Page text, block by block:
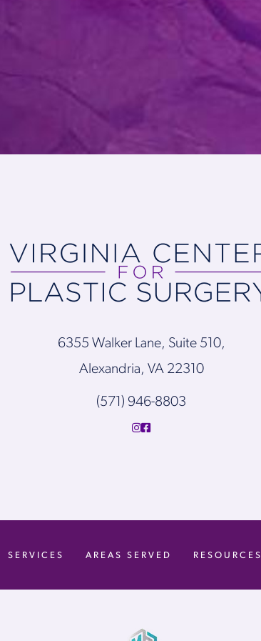
6355 Walker Lane, Suite 510,
Alexandria, VA 22310
(571) 946-8803
SERVICES AREAS SERVED RESOURCES